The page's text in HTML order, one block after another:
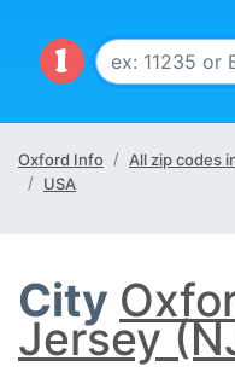
Oxford Info All zip codes
USA
City
Jersey